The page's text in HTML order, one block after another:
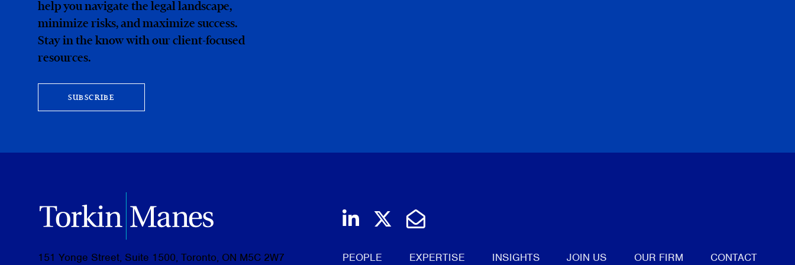
help you navigate the legal landscape,
minimize risks, and maximize success.
Stay in the know with our client-focused
resources.
SUBSCRIBE
151 Yonge Street, Suite 1500, Toronto, ON M5C 2W7
Join us on LinkedIn
Follow us on Twitter
Email Us
PEOPLE EXPERTISE INSIGHTS JOIN US OUR FIRM CONTACT